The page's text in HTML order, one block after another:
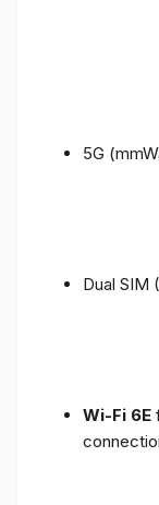
5G
Dual SIM
Wi-Fi 6E